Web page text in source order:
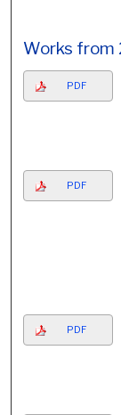
Works from
PDF
PDF
PDF